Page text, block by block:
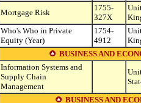
Mortgage Risk
1755-
327X
Who's Who in Private
Equity (Year)
1754-
4912
BUSINESS AND
Information Systems and
Supply Chain
Management
BUSINESS AND